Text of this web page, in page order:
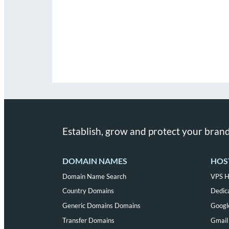
Establish, grow and protect your
DOMAIN NAMES
Domain Name Search
Country Domains
Generic Domains Domains
Transfer Domains
VPS